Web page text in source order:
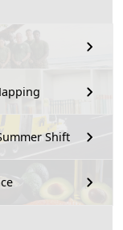
Shift